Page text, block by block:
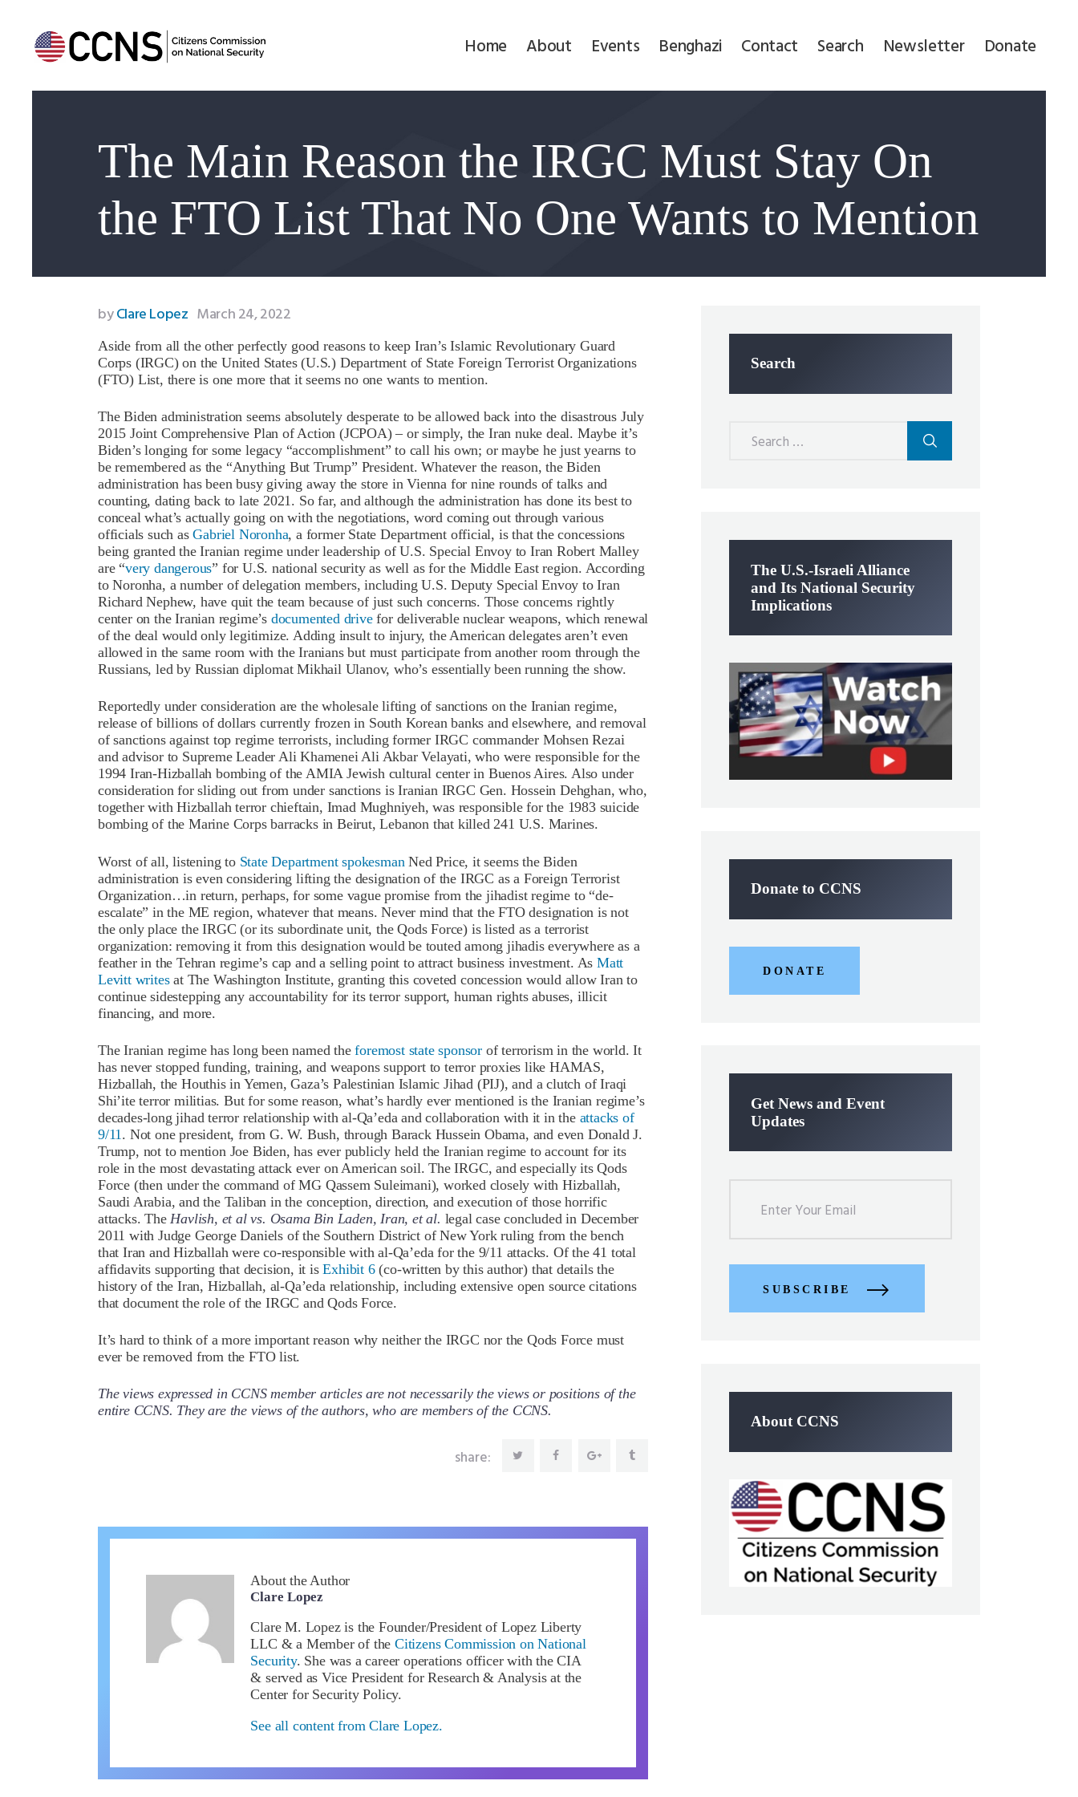
Home About Events Benghazi Contact Search Newsletter Donate
The Main Reason the IRGC Must Stay On
the FTO List That No One Wants to Mention
Benghazi
Contact
Search
Newsletter
Donate
byClare Lopez March 24, 2022
Aside from all the other perfectly good reasons to keep Iran’s Islamic Revolutionary Guard
Corps (IRGC) on the United States (U.S.) Department of State Foreign Terrorist Organizations
(FTO) List, there is one more that it seems no one wants to mention.
The Biden administration seems absolutely desperate to be allowed back into the disastrous July
2015 Joint Comprehensive Plan of Action (JCPOA) – or simply, the Iran nuke deal. Maybe it’s
Biden’s longing for some legacy “accomplishment” to call his own; or maybe he just yearns to
be remembered as the “Anything But Trump” President. Whatever the reason, the Biden
administration has been busy giving away the store in Vienna for nine rounds of talks and
counting, dating back to late 2021. So far, and although the administration has done its best to
conceal what’s actually going on with the negotiations, word coming out through various
officials such asGabriel Noronha, a former State Department official, is that the concessions
being granted the Iranian regime under leadership of U.S. Special Envoy to Iran Robert Malley
are “very dangerous” for U.S. national security as well as for the Middle East region. According
to Noronha, a number of delegation members, including U.S. Deputy Special Envoy to Iran
Richard Nephew, have quit the team because of just such concerns. Those concerns rightly
center on the Iranian regime’s documented drivefor deliverable nuclear weapons, which renewal
of the deal would only legitimize. Adding insult to injury, the American delegates aren’t even
allowed in the same room with the Iranians but must participate from another room through the
Russians, led by Russian diplomat Mikhail Ulanov, who’s essentially been running the show.
Reportedly under consideration are the wholesale lifting of sanctions on the Iranian regime,
release of billions of dollars currently frozen in South Korean banks and elsewhere, and removal
of sanctions against top regime terrorists, including former IRGC commander Mohsen Rezai
and advisor to Supreme Leader Ali Khamenei Ali Akbar Velayati, who were responsible for the
1994 Iran-Hizballah bombing of the AMIA Jewish cultural center in Buenos Aires. Also under
consideration for sliding out from under sanctions is Iranian IRGC Gen. Hossein Dehghan, who,
together with Hizballah terror chieftain, Imad Mughniyeh, was responsible for the 1983 suicide
bombing of the Marine Corps barracks in Beirut, Lebanon that killed 241 U.S. Marines.
Worst of all, listening to State Department spokesman Ned Price, it seems the Biden
administration is even considering lifting the designation of the IRGC as a Foreign Terrorist
Organization…in return, perhaps, for some vague promise from the jihadist regime to “de-
escalate” in the ME region, whatever that means. Never mind that the FTO designation is not
the only place the IRGC (or its subordinate unit, the Qods Force) is listed as a terrorist
organization: removing it from this designation would be touted among jihadis everywhere as a
feather in the Tehran regime’s cap and a selling point to attract business investment. As Matt
Levitt writesat The Washington Institute, granting this coveted concession would allow Iran to
continue sidestepping any accountability for its terror support, human rights abuses, illicit
financing, and more.
The Iranian regime has long been named theforemost state sponsor of terrorism in the world. It
has never stopped funding, training, and weapons support to terror proxies like HAMAS,
Hizballah, the Houthis in Yemen, Gaza’s Palestinian Islamic Jihad (PIJ), and a clutch of Iraqi
Shi’ite terror militias. But for some reason, what’s hardly ever mentioned is the Iranian regime’s
decades-long jihad terror relationship with al-Qa’eda and collaboration with it in the attacks of
9/11 . Not one president, from G. W. Bush, through Barack Hussein Obama, and even Donald J.
Trump, not to mention Joe Biden, has ever publicly held the Iranian regime to account for its
role in the most devastating attack ever on American soil. The IRGC, and especially its Qods
Force (then under the command of MG Qassem Suleimani), worked closely with Hizballah,
Saudi Arabia, and the Taliban in the conception, direction, and execution of those horrific
attacks. The Havlish, et al vs. Osama Bin Laden, Iran, et al. legal case concluded in December
2011 with Judge George Daniels of the Southern District of New York ruling from the bench
that Iran and Hizballah were co-responsible with al-Qa’eda for the 9/11 attacks. Of the 41 total
affidavits supporting that decision, it isExhibit 6(co-written by this author) that details the
history of the Iran, Hizballah, al-Qa’eda relationship, including extensive open source citations
that document the role of the IRGC and Qods Force.
It’s hard to think of a more important reason why neither the IRGC nor the Qods Force must
ever be removed from the FTO list.
The views expressed in CCNS member articles are not necessarily the views or positions of the
entire CCNS. They are the views of the authors, who are members of the CCNS.
share:
About the Author
Clare Lopez
Clare M. Lopez is the Founder/President of Lopez Liberty
LLC & a Member of theCitizens Commission on National
Security. She was a career operations officer with the CIA
& served as Vice President for Research & Analysis at the
Center for Security Policy.
See all content from Clare Lopez.
Search
The U.S.-Israeli Alliance
and Its National Security
Implications
Donate to CCNS
DONATE
Get News and Event
Updates
SUBSCRIBE
About CCNS